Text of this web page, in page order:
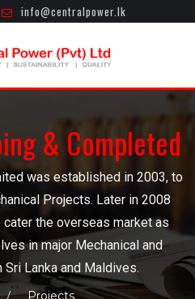
info@centralpower.lk
- 5.00pm )
& Completed
was established in 2003, to
Projects. Later in 2008
the overseas market as
in major Mechanical and
Lanka and Maldives.
Projects